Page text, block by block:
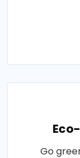
Go